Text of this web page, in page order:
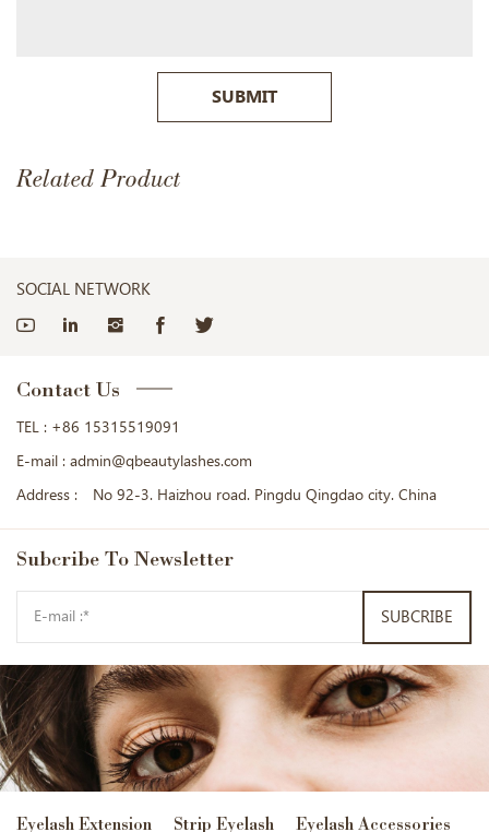
SUBMIT
Related Product
SOCIAL NETWORK
Contact Us
TEL : +86 15315519091
E-mail : admin@qbeautylashes.com
Address :
No 92-3. Haizhou road. Pingdu Qingdao city. China
Subcribe To Newsletter
SUBCRIBE
Eyelash Extension Strip Eyelash Eyelash Accessories